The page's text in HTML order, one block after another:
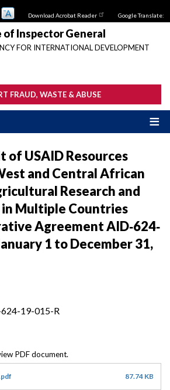
Download Acrobat Reader Google Translate:
of Inspector General
FOR INTERNATIONAL DEVELOPMENT
FRAUD, WASTE & ABUSE
of USAID Resources
and Central African
Research and
Multiple Countries
Agreement AID‐624‐
1 to December 31,
19-015-R
87.74 KB